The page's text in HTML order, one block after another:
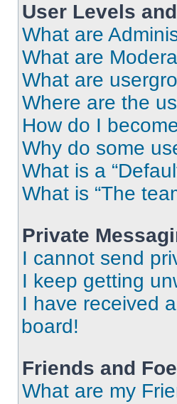
User Levels
What are
What are
What are
Where are the
How do I
Why do some
What is a
What is “The
Private
I cannot send
I keep getting
I have received
board!
Friends and
What are my